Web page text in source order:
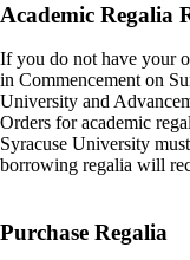
Academic Regalia
If you do not have your
in Commencement on
University and
Orders for academic
Syracuse University
borrowing regalia will
Purchase Regalia